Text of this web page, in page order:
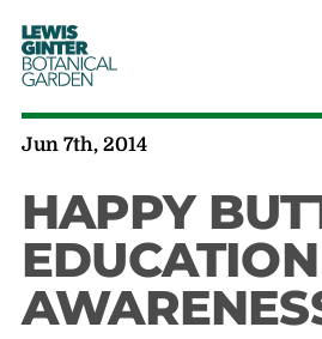
LEWIS
GINTER
BOTANICAL
GARDEN
Jun 7th, 2014
HAPPY
EDUCATION